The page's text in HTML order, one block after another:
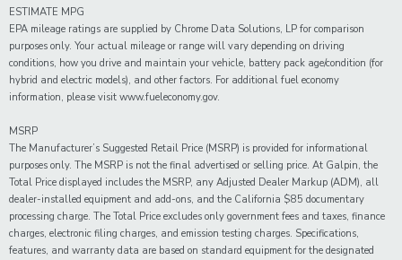
ESTIMATE MPG
EPA mileage ratings are supplied by Chrome Data Solutions, LP for comparison
purposes only. Your actual mileage or range will vary depending on driving
conditions, how you drive and maintain your vehicle, battery pack age/condition (for
hybrid and electric models), and other factors. For additional fuel economy
information, please visit www.fueleconomy.gov.
MSRP
The Manufacturer’s Suggested Retail Price (MSRP) is provided for informational
purposes only. The MSRP is not the final advertised or selling price. At Galpin, the
Total Price displayed includes the MSRP, any Adjusted Dealer Markup (ADM), all
dealer-installed equipment and add-ons, and the California $85 documentary
processing charge. The Total Price excludes only government fees and taxes, finance
charges, electronic filing charges, and emission testing charges. Specifications,
features, and warranty data are based on standard equipment for the designated